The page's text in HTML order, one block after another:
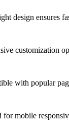
design ensures
customization
with popular
mobile